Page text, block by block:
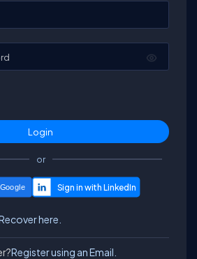
or
here.
Register using an Email.